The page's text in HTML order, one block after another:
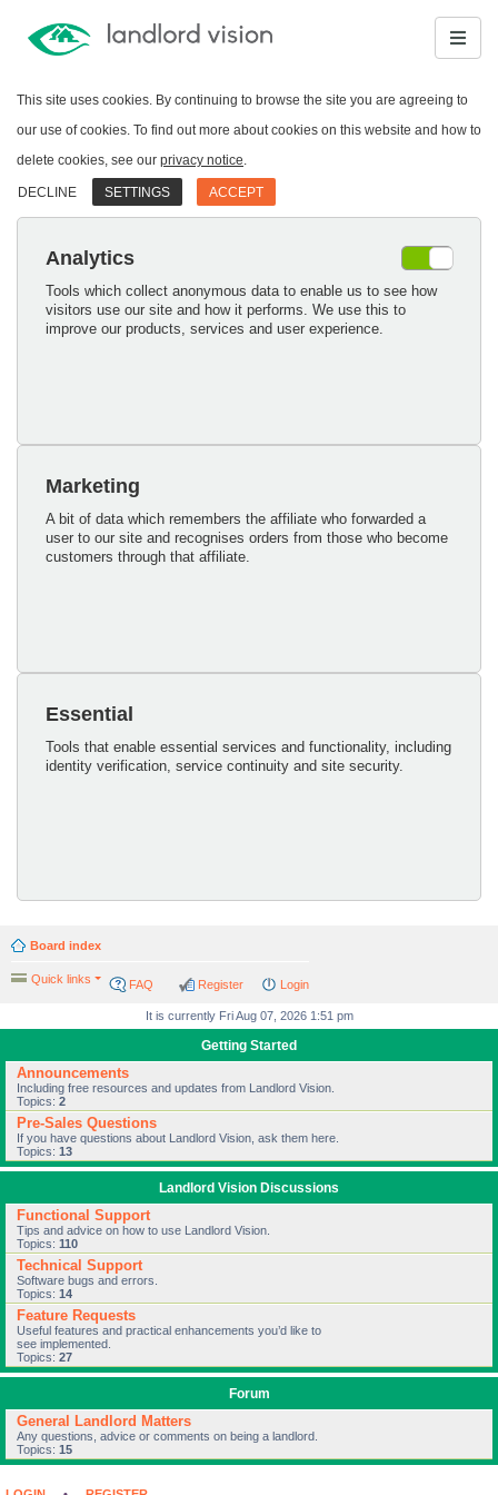
This site uses cookies. By continuing to browse the site you are agreeing to
our use of cookies. To find out more about cookies on this website and how to
delete cookies, see our privacy notice.
DECLINE SETTINGS ACCEPT
Analytics
Tools which collect anonymous data to enable us to see how
visitors use our site and how it performs. We use this to
improve our products, services and user experience.
Marketing
A bit of data which remembers the affiliate who forwarded a
user to our site and recognises orders from those who become
customers through that affiliate.
Essential
Tools that enable essential services and functionality, including
identity verification, service continuity and site security.
Board index
Quick links FAQ Login
Register
It is currently Fri Aug 07, 2026 1:51 pm
Getting Started
Announcements
Including free resources and updates from Landlord Vision.
Topics: 2
Pre-Sales Questions
If you have questions about Landlord Vision, ask them here.
Topics: 13
Landlord Vision Discussions
Functional Support
Tips and advice on how to use Landlord Vision.
Topics: 110
Technical Support
Software bugs and errors.
Topics: 14
Feature Requests
Useful features and practical enhancements you’d like to
see implemented.
Topics: 27
Forum
General Landlord Matters
Any questions, advice or comments on being a landlord.
Topics: 15